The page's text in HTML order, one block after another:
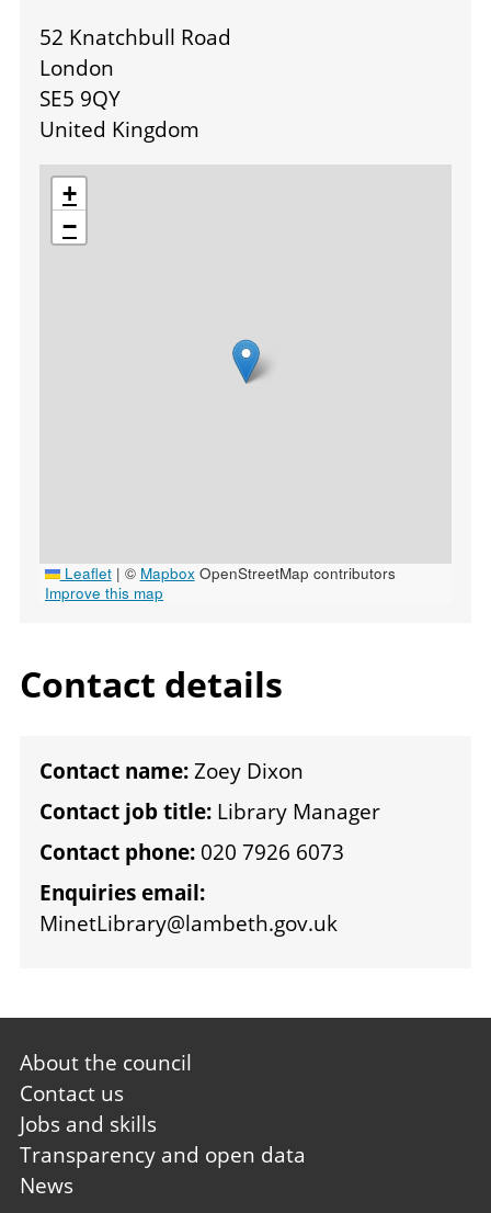
52 Knatchbull Road
London
SE5 9QY
United Kingdom
location
+
−
Leaflet | © Mapbox OpenStreetMap contributors
Improve this map
Contact details
Contact name:Zoey Dixon
Contact job title: Library Manager
Contact phone: 020 7926 6073
Enquiries email:
MinetLibrary@lambeth.gov.uk
Footer
first
About the council
Contact us
Jobs and skills
Transparency and open data
News